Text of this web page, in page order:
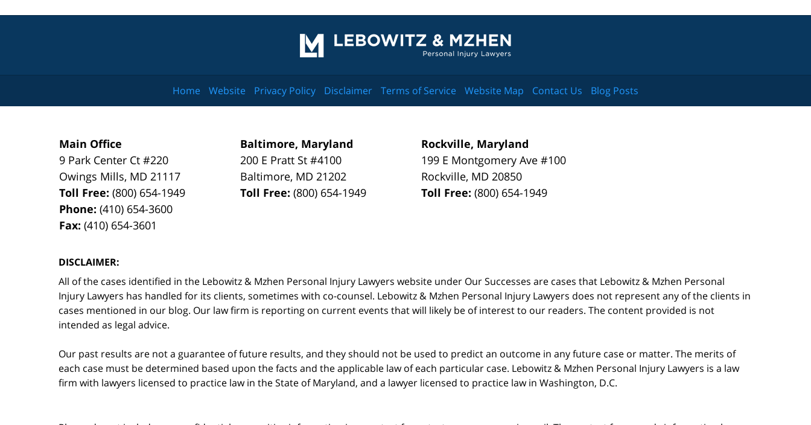
Information
Main Office
9 Park Center Ct #220
Owings Mills, MD 21117
Toll Free:(800) 654-1949
Phone:(410) 654-3600
Fax:(410) 654-3601
Baltimore, Maryland
200 E Pratt St #4100
Baltimore, MD 21202
Toll Free:(800) 654-1949
Rockville, Maryland
199 E Montgomery Ave #100
Rockville, MD 20850
Toll Free:(800) 654-1949
DISCLAIMER:
All of the cases identified in the Lebowitz & Mzhen Personal Injury Lawyers website under Our Successes are cases that Lebowitz & Mzhen Personal
Injury Lawyers has handled for its clients, sometimes with co-counsel. Lebowitz & Mzhen Personal Injury Lawyers does not represent any of the clients in
cases mentioned in our blog. Our law firm is reporting on current events that will likely be of interest to our readers. The content provided is not
intended as legal advice.
Our past results are not a guarantee of future results, and they should not be used to predict an outcome in any future case or matter. The merits of
each case must be determined based upon the facts and the applicable law of each particular case. Lebowitz & Mzhen Personal Injury Lawyers is a law
firm with lawyers licensed to practice law in the State of Maryland, and a lawyer licensed to practice law in Washington, D.C.
Home Website Privacy Policy Disclaimer Terms of Service Website Map Contact Us Blog Posts